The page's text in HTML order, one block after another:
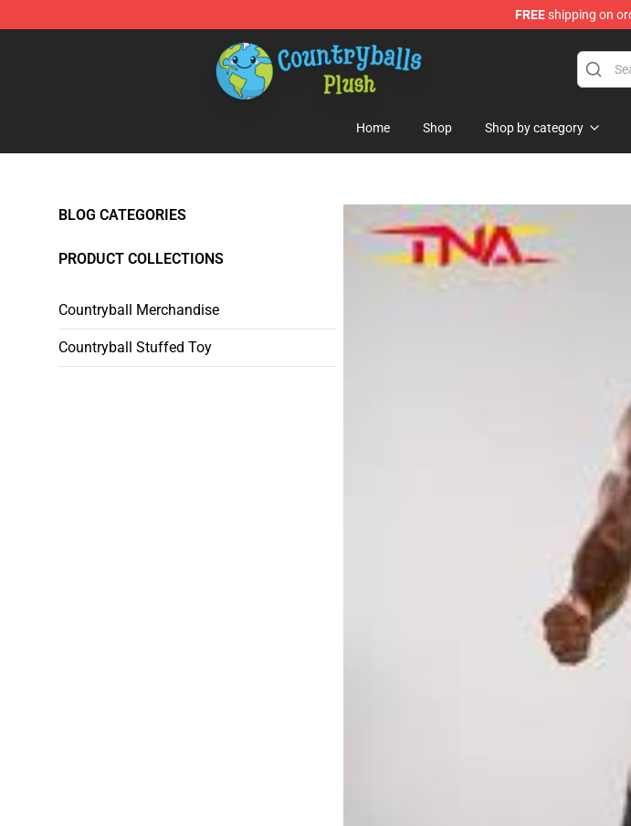
FREEshipping on
Countryball Plush Shop - Official Countryball Plush Store
Home Shop Shop by category
BLOG CATEGORIES
PRODUCT COLLECTIONS
Countryball Merchandise
Countryball Stuffed Toy